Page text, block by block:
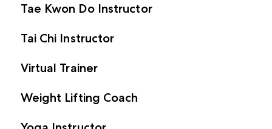
Tae Kwon Do Instructor
Tai Chi Instructor
Virtual Trainer
Weight Lifting Coach